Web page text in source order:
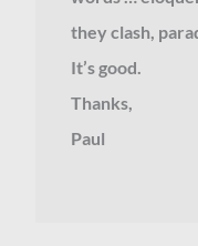
they clash,
It’s good.
Thanks,
Paul